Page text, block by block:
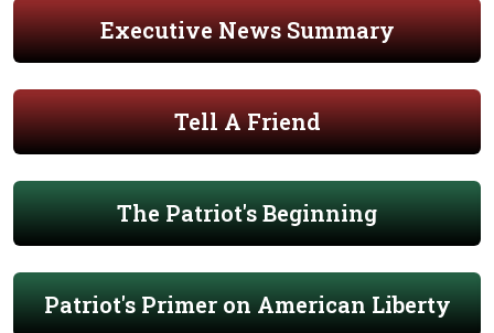
Executive News Summary
Tell A Friend
The Patriot's Beginning
Patriot's Primer on American Liberty